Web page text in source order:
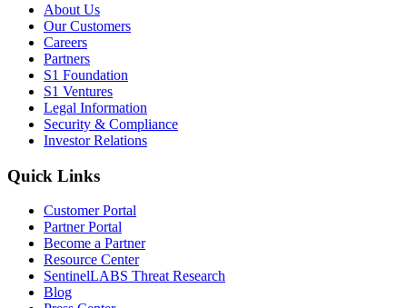
About Us
Our Customers
Careers
Partners
S1 Foundation
S1 Ventures
Legal Information
Security & Compliance
Investor Relations
Quick Links
Customer Portal
Partner Portal
Become a Partner
Resource Center
SentinelLABS Threat Research
Blog